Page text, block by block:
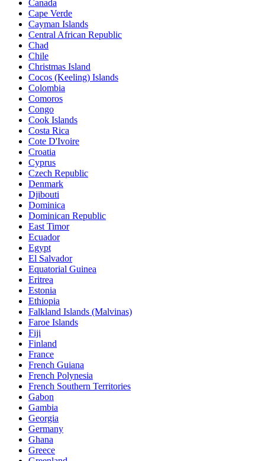
Canada
Cape Verde
Cayman Islands
Central African Republic
Chad
Chile
Christmas Island
Cocos (Keeling) Islands
Colombia
Comoros
Congo
Cook Islands
Costa Rica
Cote D'Ivoire
Croatia
Cyprus
Czech Republic
Denmark
Djibouti
Dominica
Dominican Republic
East Timor
Ecuador
Egypt
El Salvador
Equatorial Guinea
Eritrea
Estonia
Ethiopia
Falkland Islands (Malvinas)
Faroe Islands
Fiji
Finland
France
French Guiana
French Polynesia
French Southern Territories
Gabon
Gambia
Georgia
Germany
Ghana
Greece